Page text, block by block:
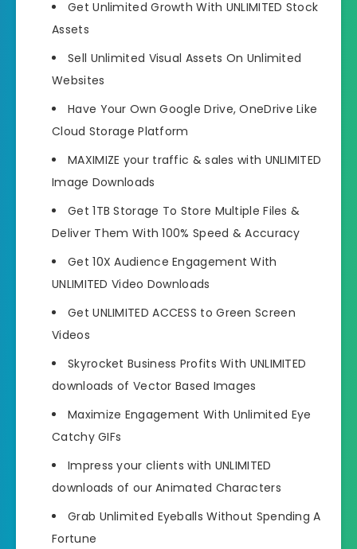
Get Unlimited Growth With UNLIMITED Stock
Assets
Sell Unlimited Visual Assets On Unlimited
Websites
Have Your Own Google Drive, OneDrive Like
Cloud Storage Platform
MAXIMIZE your traffic & sales with UNLIMITED
Image Downloads
Get 1TB Storage To Store Multiple Files &
Deliver Them With 100% Speed & Accuracy
Get 10X Audience Engagement With
UNLIMITED Video Downloads
Get UNLIMITED ACCESS to Green Screen
Videos
Skyrocket Business Profits With UNLIMITED
downloads of Vector Based Images
Maximize Engagement With Unlimited Eye
Catchy GIFs
Impress your clients with UNLIMITED
downloads of our Animated Characters
Grab Unlimited Eyeballs Without Spending A
Fortune